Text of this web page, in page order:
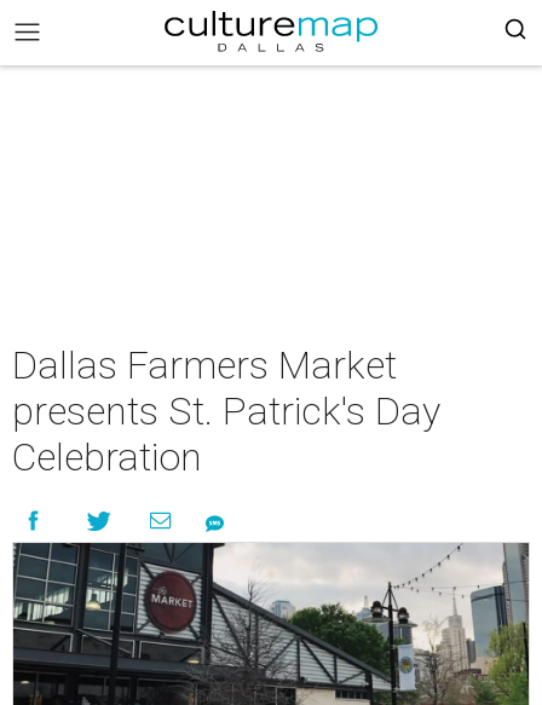
Dallas Farmers Market
presents St. Patrick's Day
Celebration